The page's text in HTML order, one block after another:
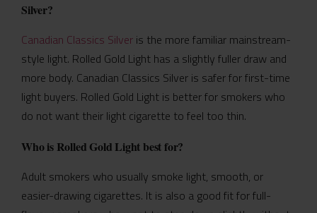
Silver?
Canadian Classics Silver is the more familiar mainstream-
style light. Rolled Gold Light has a slightly fuller draw and
more body. Canadian Classics Silver is safer for first-time
light buyers. Rolled Gold Light is better for smokers who
do not want their light cigarette to feel too thin.
Who is Rolled Gold Light best for?
Adult smokers who usually smoke light, smooth, or
easier-drawing cigarettes. It is also a good fit for full-